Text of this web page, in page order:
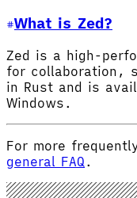
What is Zed?
Zed is a high-
for collaboration,
in Rust and is
Windows.
For more
general FAQ .